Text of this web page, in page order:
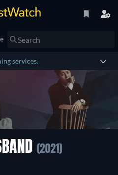
services.
(2021)